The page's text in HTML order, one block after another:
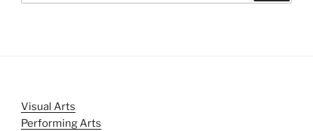
Visual Arts
Performing Arts